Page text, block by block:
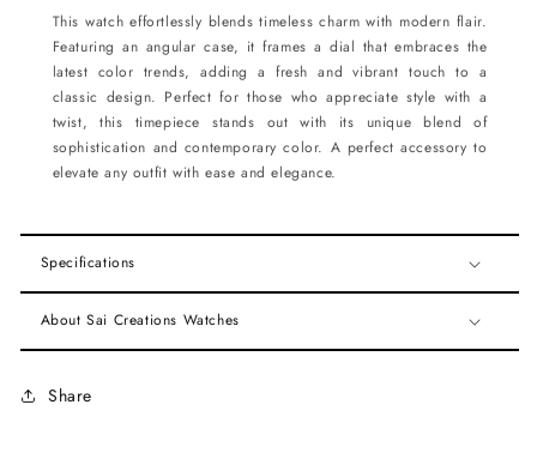
This watch effortlessly blends timeless charm with modern flair.
Featuring an angular case, it frames a dial that embraces the
latest color trends, adding a fresh and vibrant touch to a
classic design. Perfect for those who appreciate style with a
twist, this timepiece stands out with its unique blend of
sophistication and contemporary color. A perfect accessory to
elevate any outfit with ease and elegance.
Specifications
About Sai Creations Watches
Share